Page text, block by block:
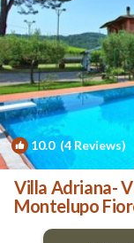
10.0(4 Reviews)
Villa Adriana-
Montelupo